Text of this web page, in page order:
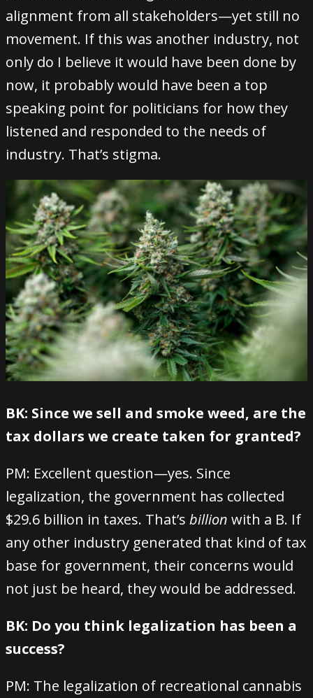
alignment from all stakeholders—yet still no
movement. If this was another industry, not
only do I believe it would have been done by
now, it probably would have been a top
speaking point for politicians for how they
listened and responded to the needs of
industry. That’s stigma.
BK: Since we sell and smoke weed, are the
tax dollars we create taken for granted?
PM: Excellent question—yes. Since
legalization, the government has collected
$29.6 billion in taxes. That’s billion with a B. If
any other industry generated that kind of tax
base for government, their concerns would
not just be heard, they would be addressed.
BK: Do you think legalization has been a
success?
PM: The legalization of recreational cannabis